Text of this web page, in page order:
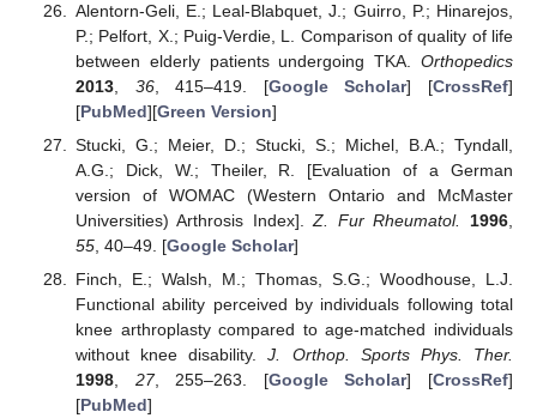
Alentorn-Geli, E.; Leal-Blabquet, J.; Guirro, P.; Hinarejos,
P.; Pelfort, X.; Puig-Verdie, L. Comparison of quality of life
between elderly patients undergoing TKA. Orthopedics
2013, 36, 415–419. [Google Scholar] [CrossRef]
[PubMed][Green Version]
Stucki, G.; Meier, D.; Stucki, S.; Michel, B.A.; Tyndall,
A.G.; Dick, W.; Theiler, R. [Evaluation of a German
version of WOMAC (Western Ontario and McMaster
Universities) Arthrosis Index].Z. Fur Rheumatol. 1996,
55, 40–49. [Google Scholar]
Finch, E.; Walsh, M.; Thomas, S.G.; Woodhouse, L.J.
Functional ability perceived by individuals following total
knee arthroplasty compared to age-matched individuals
without knee disability.J. Orthop. Sports Phys. Ther.
1998, 27, 255–263. [Google Scholar] [CrossRef]
[PubMed]